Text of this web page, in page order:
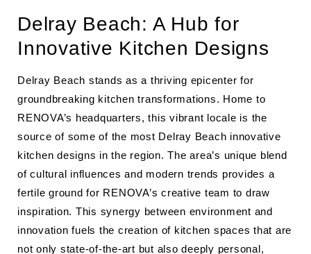
Delray Beach: A Hub for
Innovative Kitchen Designs
Delray Beach stands as a thriving epicenter for
groundbreaking kitchen transformations. Home to
RENOVA’s headquarters, this vibrant locale is the
source of some of the most Delray Beach innovative
kitchen designs in the region. The area’s unique blend
of cultural influences and modern trends provides a
fertile ground for RENOVA’s creative team to draw
inspiration. This synergy between environment and
innovation fuels the creation of kitchen spaces that are
not only state-of-the-art but also deeply personal,